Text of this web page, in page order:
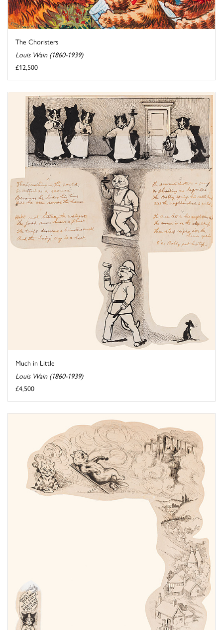
The Choristers
Louis Wain (1860-1939)
£12,500
Much in Little
Louis Wain (1860-1939)
£4,500